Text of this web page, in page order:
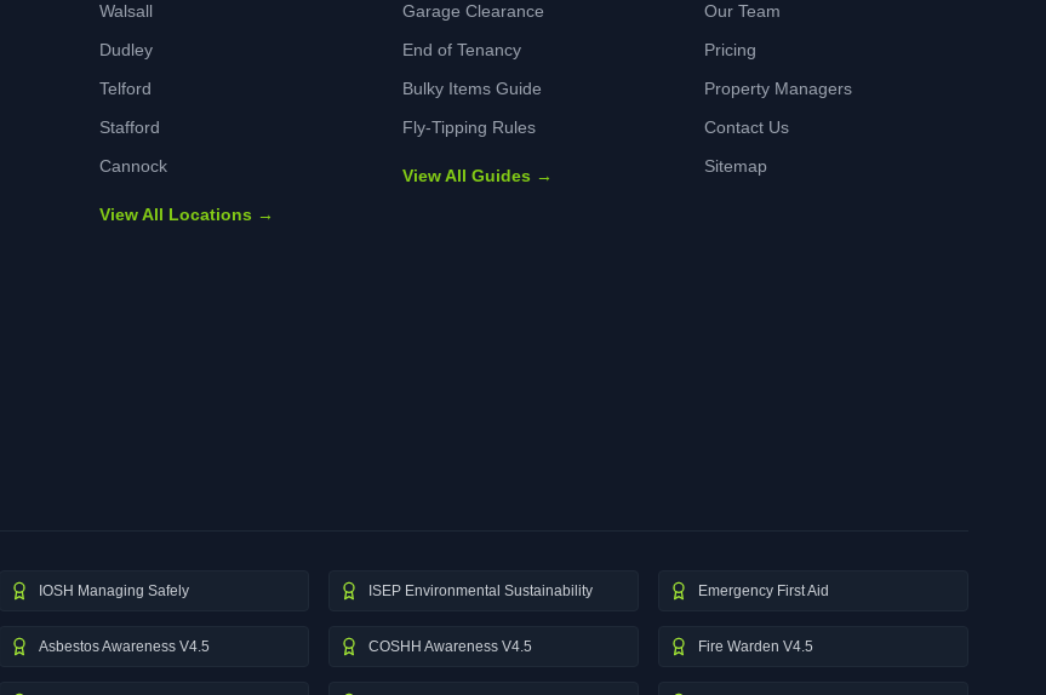
Walsall
Dudley
Telford
Stafford
Cannock
View All Locations →
Garage Clearance
End of Tenancy
Bulky Items Guide
Fly-Tipping Rules
View All Guides →
Our Team
Pricing
Property Managers
Contact Us
Sitemap
IOSH Managing Safely ISEP Environmental Sustainability Emergency First Aid
Asbestos Awareness V4.5 COSHH Awareness V4.5 Fire Warden V4.5